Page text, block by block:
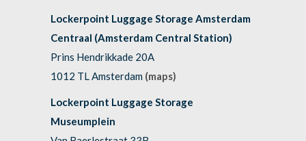
Lockerpoint Luggage Storage Amsterdam
Centraal (Amsterdam Central Station)
Prins Hendrikkade 20A
1012 TL Amsterdam (maps)
Lockerpoint Luggage Storage
Museumplein